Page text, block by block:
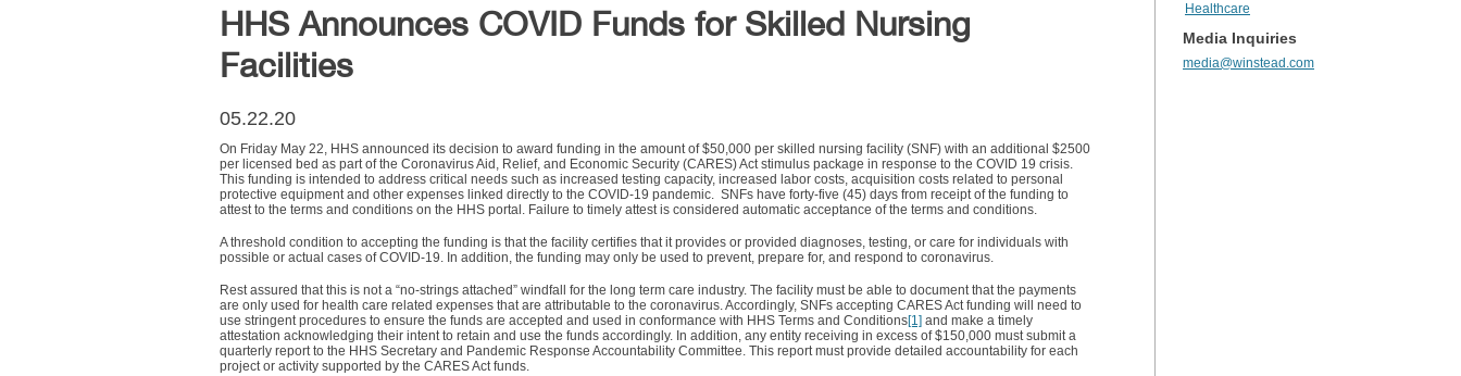
HHS Announces COVID Funds for Skilled Nursing
Facilities
05.22.20
On Friday May 22, HHS announced its decision to award funding in the amount of $50,000 per skilled nursing facility (SNF) with an additional $2500
per licensed bed as part of the Coronavirus Aid, Relief, and Economic Security (CARES) Act stimulus package in response to the COVID 19 crisis.
This funding is intended to address critical needs such as increased testing capacity, increased labor costs, acquisition costs related to personal
protective equipment and other expenses linked directly to the COVID-19 pandemic. SNFs have forty-five (45) days from receipt of the funding to
attest to the terms and conditions on the HHS portal. Failure to timely attest is considered automatic acceptance of the terms and conditions.
A threshold condition to accepting the funding is that the facility certifies that it provides or provided diagnoses, testing, or care for individuals with
possible or actual cases of COVID-19. In addition, the funding may only be used to prevent, prepare for, and respond to coronavirus.
Rest assured that this is not a “no-strings attached” windfall for the long term care industry. The facility must be able to document that the payments
are only used for health care related expenses that are attributable to the coronavirus. Accordingly, SNFs accepting CARES Act funding will need to
use stringent procedures to ensure the funds are accepted and used in conformance with HHS Terms and Conditions[1] and make a timely
attestation acknowledging their intent to retain and use the funds accordingly. In addition, any entity receiving in excess of $150,000 must submit a
quarterly report to the HHS Secretary and Pandemic Response Accountability Committee. This report must provide detailed accountability for each
project or activity supported by the CARES Act funds.
Healthcare
Media Inquiries
media@winstead.com